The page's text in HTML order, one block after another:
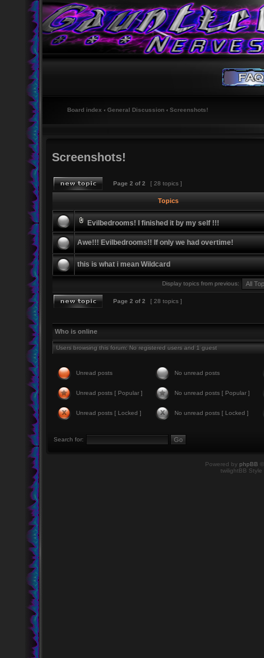
Board index ‹ General Discussion ‹ Screenshots!
Screenshots!
Page 2 of2 [ 28 topics ]
Topics
Evilbedrooms! I finished it by my self !!!
Awe!!! Evilbedrooms!! If only we had overtime!
this is what i mean Wildcard
Display topics from previous:
Page 2 of2 [ 28 topics ]
Who is online
Users browsing this forum: No registered users and 1 guest
Unread posts No unread posts
Unread posts [ Popular ] No unread posts [ Popular ]
Unread posts [ Locked ] No unread posts [ Locked ]
Search for:
Powered by phpBB
twilightBB